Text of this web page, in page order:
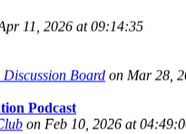
Board
on Feb 10, 2026 at 04:49:06